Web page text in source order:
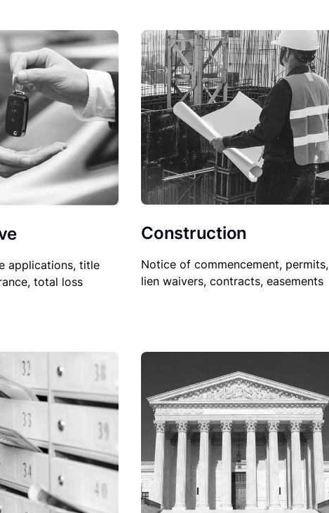
applications, title
total loss
Construction
Notice of commencement, permits,
lien waivers, contracts, easements